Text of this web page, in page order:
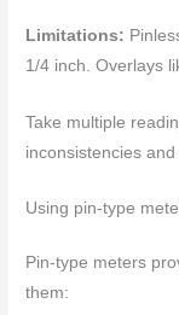
Limitations:
1/4 inch. Overlays
Take multiple
inconsistencies
Using pin-type
Pin-type meters
them: